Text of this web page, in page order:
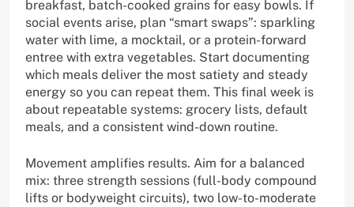
breakfast, batch-cooked grains for easy bowls. If
social events arise, plan “smart swaps”: sparkling
water with lime, a mocktail, or a protein-forward
entree with extra vegetables. Start documenting
which meals deliver the most satiety and steady
energy so you can repeat them. This final week is
about repeatable systems: grocery lists, default
meals, and a consistent wind-down routine.
Movement amplifies results. Aim for a balanced
mix: three strength sessions (full-body compound
lifts or bodyweight circuits), two low-to-moderate